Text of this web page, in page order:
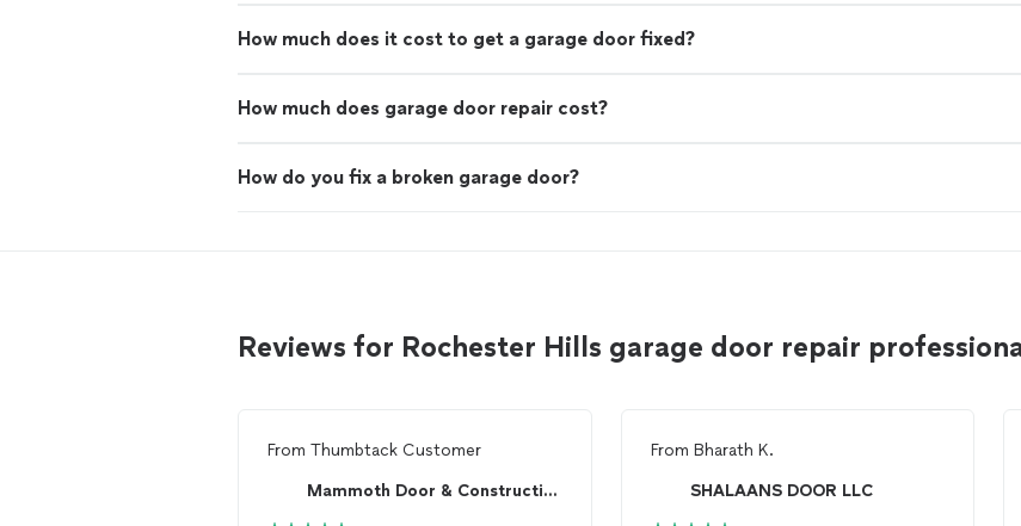
How much does it cost to get a garage door fixed?
How much does garage door repair cost?
How do you fix a broken garage door?
Reviews for Rochester Hills garage door repair
From Thumbtack Customer
Mammoth Door & Construction, LLC
From Bharath K.
SHALAANS DOOR LLC